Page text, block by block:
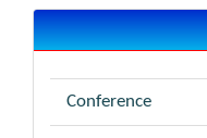
Conference